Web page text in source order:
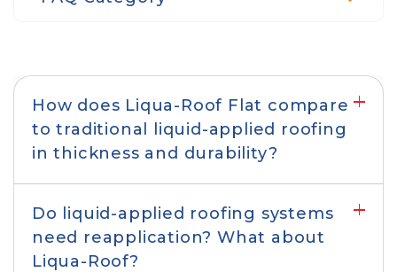
Product performance & protection
Comparison to replacement
Comparison to roof rejuvenation &
paints/coatings
How does Liqua-Roof Flat compare
to traditional liquid-applied roofing
in thickness and durability?
Do liquid-applied roofing systems
need reapplication? What about
Liqua-Roof?